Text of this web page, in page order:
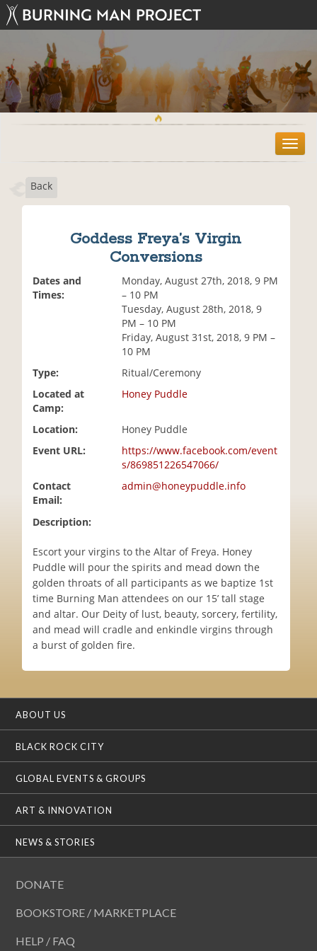
T
o
Back
Goddess Freya’s Virgin
Conversions
Dates and
Times:
Monday, August 27th, 2018, 9 PM
– 10 PM
Tuesday, August 28th, 2018, 9
PM – 10 PM
Friday, August 31st, 2018, 9 PM –
10 PM
Type:
Ritual/Ceremony
Located at
Camp:
Honey Puddle
Location:
Honey Puddle
Event URL:
https://www.facebook.com/event
s/869851226547066/
Contact
Email:
admin@honeypuddle.info
Description:
Escort your virgins to the Altar of Freya. Honey
Puddle will pour the spirits and mead down the
golden throats of all participants as we baptize 1st
time Burning Man attendees on our 15’ tall stage
and altar. Our Deity of lust, beauty, sorcery, fertility,
and mead will cradle and enkindle virgins through
a burst of golden fire.
ABOUT US
BLACK ROCK CITY
GLOBAL EVENTS & GROUPS
ART & INNOVATION
NEWS & STORIES
DONATE
BOOKSTORE / MARKETPLACE
HELP / FAQ